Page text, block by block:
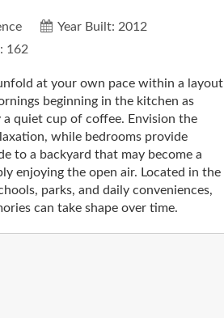
Year Built: 2012
162
at your own pace within a layout
beginning in the kitchen as
quiet cup of coffee. Envision the
while bedrooms provide
to a backyard that may become a
enjoying the open air. Located in the
parks, and daily conveniences,
can take shape over time.